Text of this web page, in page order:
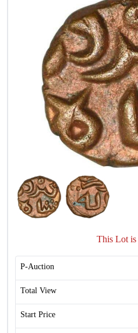
This Lot is
P-Auction
Total View
Start Price